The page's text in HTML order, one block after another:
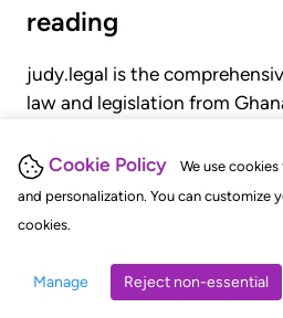
Cookie Policy
We use
and personalization. You can customize
cookies.
Manage Reject non-essential
reading
judy.legal is the
law and legislation from
judgments, statutes, and